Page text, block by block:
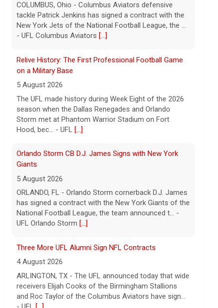
The UFL made history during Week Eight of the 2026
season when the Dallas Renegades and Orlando
Storm met at Phantom Warrior Stadium on Fort
Hood, bec... - UFL[...]
Orlando Storm CB D.J. James Signs with New York
Giants
5 August 2026
ORLANDO, FL - Orlando Storm cornerback D.J. James
has signed a contract with the New York Giants of the
National Football League, the team announced t... -
UFL Orlando Storm [...]
Three More UFL Alumni Sign NFL Contracts
4 August 2026
ARLINGTON, TX - The UFL announced today that wide
receivers Elijah Cooks of the Birmingham Stallions
and Roc Taylor of the Columbus Aviators have sign...
- UFL[...]
Hall of Fame Game
6 August 2026
Five former United Football League players, including
the 2026 UFL Defensive Player of the Year Cam Gill,
are set to help the NFL kickoff its 2026 pre... - UFL[...]